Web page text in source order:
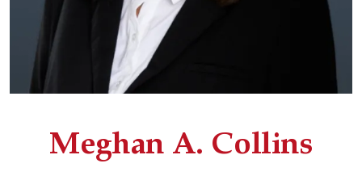
Meghan A. Collins